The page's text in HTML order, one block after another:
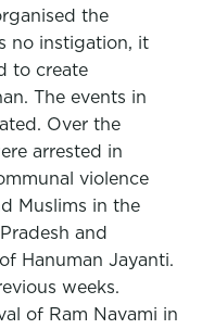
the
no instigation, it
to create
The events in
Over the
arrested in
violence
Muslims in the
and
Hanuman Jayanti.
weeks.
of Ram Navami in